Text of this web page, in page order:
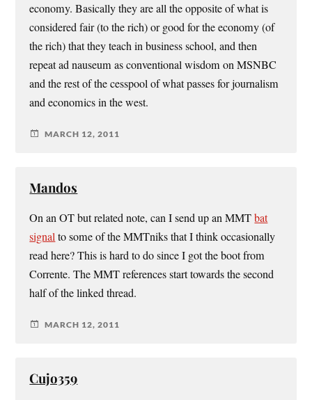
economy. Basically they are all the opposite of what is
considered fair (to the rich) or good for the economy (of
the rich) that they teach in business school, and then
repeat ad nauseum as conventional wisdom on MSNBC
and the rest of the cesspool of what passes for journalism
and economics in the west.
MARCH 12, 2011
Mandos
On an OT but related note, can I send up an MMTbat
signalto some of the MMTniks that I think occasionally
read here? This is hard to do since I got the boot from
Corrente. The MMT references start towards the second
half of the linked thread.
MARCH 12, 2011
Cujo359